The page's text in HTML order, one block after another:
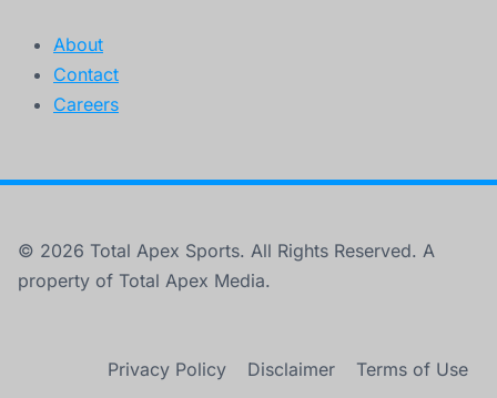
About
Contact
Careers
© 2026 Total Apex Sports. All Rights Reserved. A
property of Total Apex Media.
Privacy Policy Disclaimer Terms of Use